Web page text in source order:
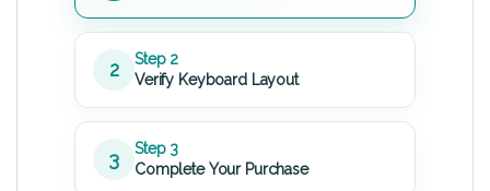
2
Step 2
Verify Keyboard Layout
3
Step 3
Complete Your Purchase